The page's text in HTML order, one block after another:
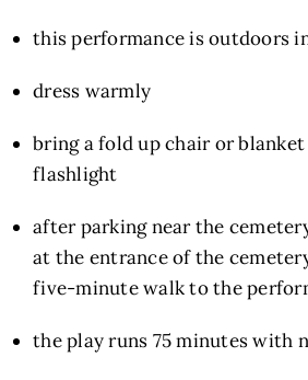
this performance is outdoors
dress warmly
bring a fold up chair or
flashlight
after parking near the
at the entrance of the
five-minute walk to the
the play runs 75 minutes with